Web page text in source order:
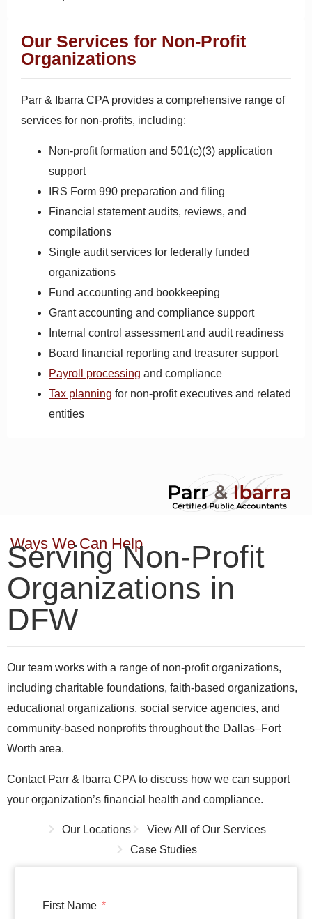
Our Services for Non-Profit
Organizations
Parr & Ibarra CPA provides a comprehensive range of
services for non-profits, including:
Non-profit formation and 501(c)(3) application
support
IRS Form 990 preparation and filing
Financial statement audits, reviews, and
compilations
Single audit services for federally funded
organizations
Fund accounting and bookkeeping
Grant accounting and compliance support
Internal control assessment and audit readiness
Board financial reporting and treasurer support
Payroll processing and compliance
Tax planning for non-profit executives and related
entities
Ways We Can Help
Serving Non-Profit
Organizations in
DFW
Our team works with a range of non-profit organizations,
including charitable foundations, faith-based organizations,
educational organizations, social service agencies, and
community-based nonprofits throughout the Dallas–Fort
Worth area.
Contact Parr & Ibarra CPA to discuss how we can support
your organization’s financial health and compliance.
Our Locations
View All of Our Services
Case Studies
First Name